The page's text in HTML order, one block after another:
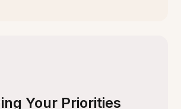
Your Priorities